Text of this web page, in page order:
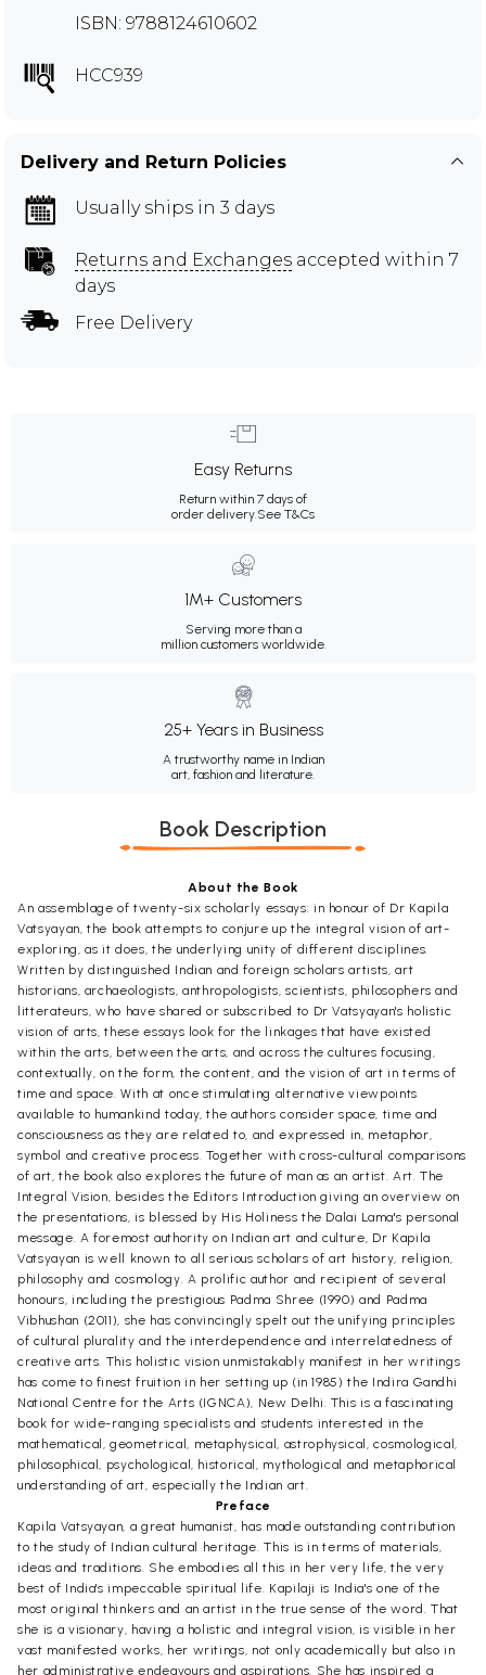
ISBN: 9788124610602
HCC939
Delivery and Return Policies
Usually ships in 3 days
Returns and Exchanges accepted within 7
days
Free Delivery
Easy Returns
Return within 7 days of
order delivery.See T&Cs
1M+ Customers
Serving more than a
million customers worldwide.
25+ Years in Business
A trustworthy name in Indian
art, fashion and literature.
Book Description
About the Book
An assemblage of twenty-six scholarly essays: in honour of Dr Kapila
Vatsyayan, the book attempts to conjure up the integral vision of art-
exploring, as it does, the underlying unity of different disciplines.
Written by distinguished Indian and foreign scholars artists, art
historians, archaeologists, anthropologists, scientists, philosophers and
litterateurs, who have shared or subscribed to Dr Vatsyayan's holistic
vision of arts, these essays look for the linkages that have existed
within the arts, between the arts, and across the cultures focusing,
contextually, on the form, the content, and the vision of art in terms of
time and space. With at once stimulating alternative viewpoints
available to humankind today, the authors consider space, time and
consciousness as they are related to, and expressed in, metaphor,
symbol and creative process. Together with cross-cultural comparisons
of art, the book also explores the future of man as an artist. Art. The
Integral Vision, besides the Editors Introduction giving an overview on
the presentations, is blessed by His Holiness the Dalai Lama's personal
message. A foremost authority on Indian art and culture, Dr Kapila
Vatsyayan is well known to all serious scholars of art history, religion,
philosophy and cosmology. A prolific author and recipient of several
honours, including the prestigious Padma Shree (1990) and Padma
Vibhushan (2011), she has convincingly spelt out the unifying principles
of cultural plurality and the interdependence and interrelatedness of
creative arts. This holistic vision unmistakably manifest in her writings
has come to finest fruition in her setting up (in 1985) the Indira Gandhi
National Centre for the Arts (IGNCA), New Delhi. This is a fascinating
book for wide-ranging specialists and students interested in the
mathematical, geometrical, metaphysical, astrophysical, cosmological,
philosophical, psychological, historical, mythological and metaphorical
understanding of art, especially the Indian art.
Preface
Kapila Vatsyayan, a great humanist, has made outstanding contribution
to the study of Indian cultural heritage. This is in terms of materials,
ideas and traditions. She embodies all this in her very life, the very
best of India's impeccable spiritual life. Kapilaji is India's one of the
most original thinkers and an artist in the true sense of the word. That
she is a visionary, having a holistic and integral vision, is visible in her
vast manifested works, her writings, not only academically but also in
her administrative endeavours and aspirations. She has inspired a